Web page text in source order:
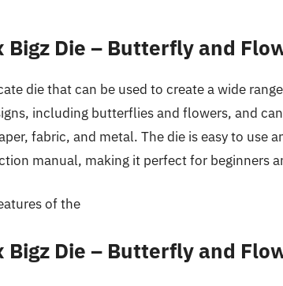
Bigz Die – Butterfly and
die that can be used to create a wide
including butterflies and flowers, and
fabric, and metal. The die is easy to use
manual, making it perfect for beginners
of the
Bigz Die – Butterfly and